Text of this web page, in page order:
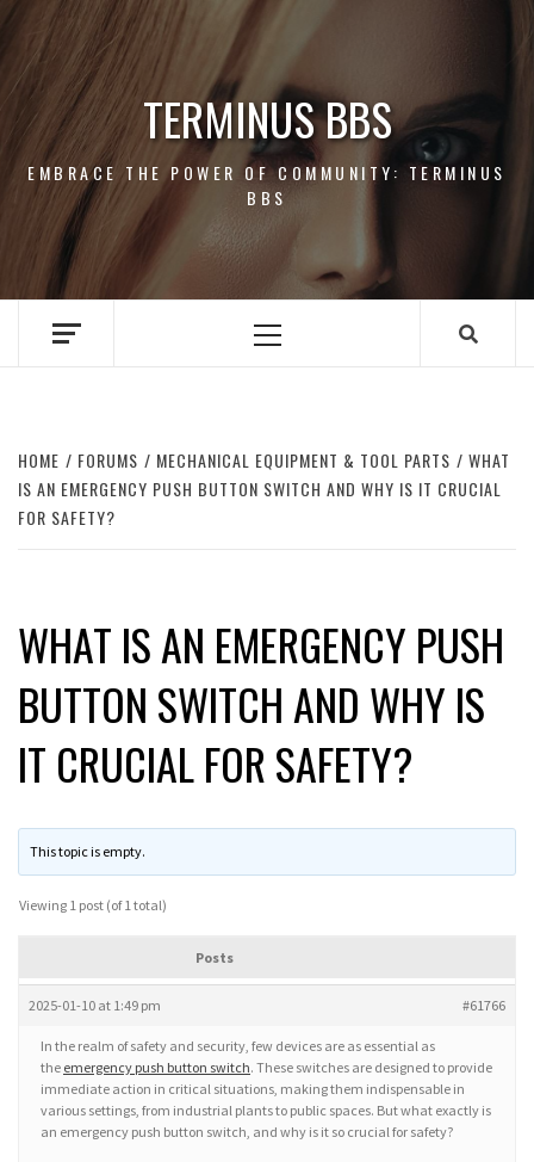
Skip
content
TERMINUS BBS
EMBRACE THE POWER OF COMMUNITY: TERMINUS
BBS
Primary
HOME FORUMS MECHANICAL EQUIPMENT & TOOL PARTS
WHAT
IS AN EMERGENCY PUSH BUTTON SWITCH AND WHY IS IT CRUCIAL
FOR SAFETY?
WHAT IS AN EMERGENCY PUSH
BUTTON SWITCH AND WHY IS
IT CRUCIAL FOR SAFETY?
This topic is empty.
Viewing 1 post (of 1 total)
Posts
2025-01-10 at 1:49 pm #61766
In the realm of safety and security, few devices are as essential as
the emergency push button switch. These switches are designed to provide
immediate action in critical situations, making them indispensable in
various settings, from industrial plants to public spaces. But what exactly is
an emergency push button switch, and why is it so crucial for safety?